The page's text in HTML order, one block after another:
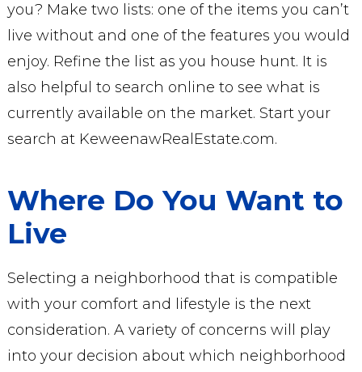
you? Make two lists: one of the items you can’t
live without and one of the features you would
enjoy. Refine the list as you house hunt. It is
also helpful to search online to see what is
currently available on the market. Start your
search at KeweenawRealEstate.com.
Where Do You Want to
Live
Selecting a neighborhood that is compatible
with your comfort and lifestyle is the next
consideration. A variety of concerns will play
into your decision about which neighborhood